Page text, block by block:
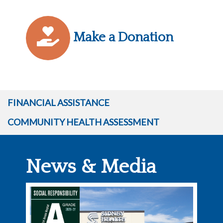
Make a Donation
FINANCIAL ASSISTANCE
COMMUNITY HEALTH ASSESSMENT
News & Media